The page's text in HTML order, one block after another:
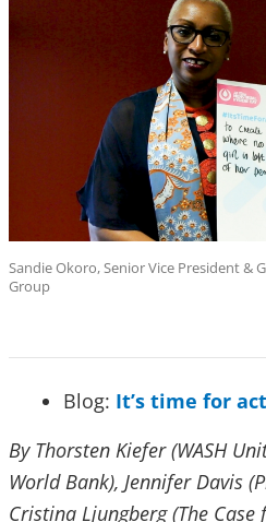
Sandie Okoro, Senior Vice President &
Group
Blog: It’s time for
By Thorsten Kiefer (WASH
World Bank), Jennifer Davis
Cristina Ljungberg (The Case